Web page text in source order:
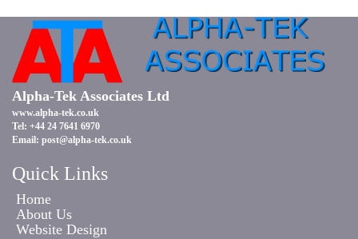
Alpha-Tek Associates Ltd
www.alpha-tek.co.uk
Tel: +44 24 7641 6970
Email: post@alpha-tek.co.uk
Quick Links
Home
About Us
Website Design